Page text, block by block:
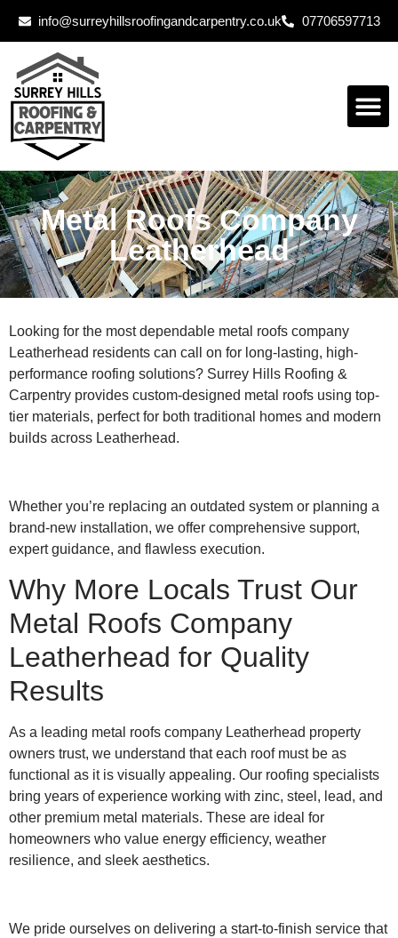
info@surreyhillsroofingandcarpentry.co.uk 07706597713
Metal Roofs Company
Leatherhead
Looking for the most dependable metal roofs company
Leatherhead residents can call on for long-lasting, high-
performance roofing solutions? Surrey Hills Roofing &
Carpentry provides custom-designed metal roofs using top-
tier materials, perfect for both traditional homes and modern
builds across Leatherhead.
Whether you’re replacing an outdated system or planning a
brand-new installation, we offer comprehensive support,
expert guidance, and flawless execution.
Why More Locals Trust Our
Metal Roofs Company
Leatherhead for Quality
Results
As a leading metal roofs company Leatherhead property
owners trust, we understand that each roof must be as
functional as it is visually appealing. Our roofing specialists
bring years of experience working with zinc, steel, lead, and
other premium metal materials. These are ideal for
homeowners who value energy efficiency, weather
resilience, and sleek aesthetics.
We pride ourselves on delivering a start-to-finish service that